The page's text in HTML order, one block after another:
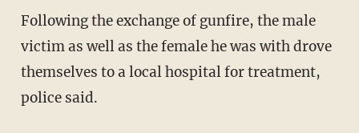
Following the exchange of gunfire, the male
victim as well as the female he was with drove
themselves to a local hospital for treatment,
police said.